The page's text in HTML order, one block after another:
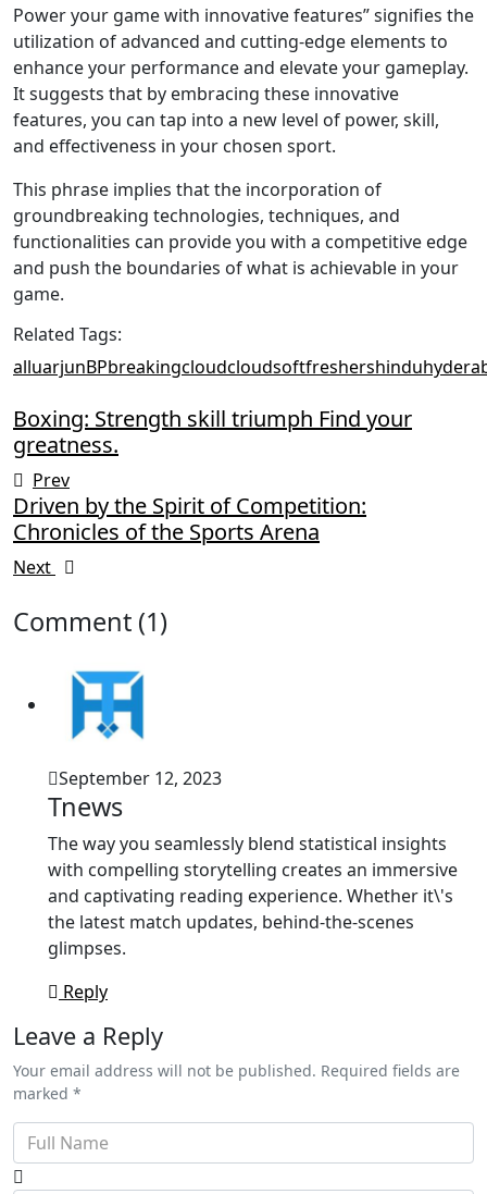
Power your game with innovative features” signifies the
utilization of advanced and cutting-edge elements to
enhance your performance and elevate your gameplay.
It suggests that by embracing these innovative
features, you can tap into a new level of power, skill,
and effectiveness in your chosen sport.
This phrase implies that the incorporation of
groundbreaking technologies, techniques, and
functionalities can provide you with a competitive edge
and push the boundaries of what is achievable in your
game.
Related Tags:
alluarjunBPbreakingcloudcloudsoftfreshershindu
Boxing: Strength skill triumph Find your
greatness.
Prev
Driven by the Spirit of Competition:
Chronicles of the Sports Arena
Next
Comment (1)
September 12, 2023
Tnews
The way you seamlessly blend statistical insights
with compelling storytelling creates an immersive
and captivating reading experience. Whether it\'s
the latest match updates, behind-the-scenes
glimpses.
Reply
Leave a Reply
Your email address will not be published. Required fields are
marked *